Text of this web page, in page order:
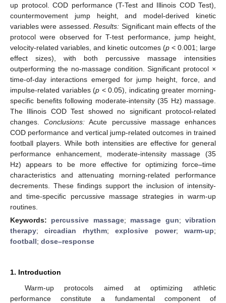
up protocol. COD performance (T-Test and Illinois COD Test),
countermovement jump height, and model-derived kinetic
variables were assessed.Results: Significant main effects of the
protocol were observed for T-test performance, jump height,
velocity-related variables, and kinetic outcomes (p < 0.001; large
effect sizes), with both percussive massage intensities
outperforming the no-massage condition. Significant protocol ×
time-of-day interactions emerged for jump height, force, and
impulse-related variables (p < 0.05), indicating greater morning-
specific benefits following moderate-intensity (35 Hz) massage.
The Illinois COD Test showed no significant protocol-related
changes.Conclusions: Acute percussive massage enhances
COD performance and vertical jump-related outcomes in trained
football players. While both intensities are effective for general
performance enhancement, moderate-intensity massage (35
Hz) appears to be more effective for optimizing force–time
characteristics and attenuating morning-related performance
decrements. These findings support the inclusion of intensity-
and time-specific percussive massage strategies in warm-up
routines.
Keywords: percussive massage; massage gun;vibration
therapy;circadian rhythm;explosive power;warm-up;
football; dose–response
1. Introduction
Warm-up protocols aimed at optimizing athletic
performance constitute a fundamental component of